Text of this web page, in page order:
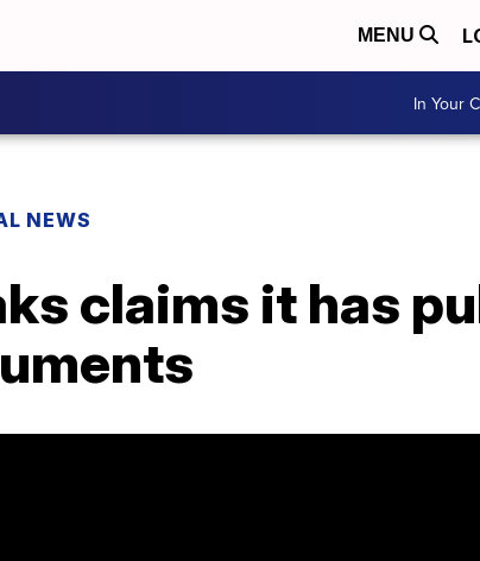
MENU
In Your
NEWS
claims it has